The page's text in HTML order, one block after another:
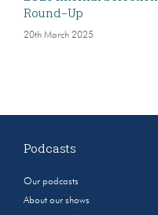
Round-Up
20th March 2025
Podcasts
Our podcasts
About our shows